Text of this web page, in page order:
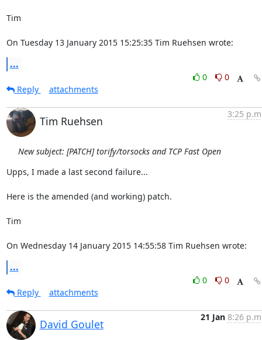
Tim
On Tuesday 13 January 2015 15:25:35 Tim Ruehsen wrote:
...
0
0
Reply
attachments
Tim Ruehsen
3:25
New subject: [PATCH] torify/torsocks and TCP Fast Open
Upps, I made a last second failure...
Here is the amended (and working) patch.
Tim
On Wednesday 14 January 2015 14:55:58 Tim Ruehsen wrote:
...
0
0
Reply
attachments
David Goulet
21 Jan 8:26